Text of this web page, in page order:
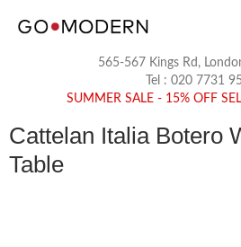
565-567 Kings Rd,
Tel : 020 7731
SUMMER SALE - 15% OFF
Cattelan Italia Botero
Table